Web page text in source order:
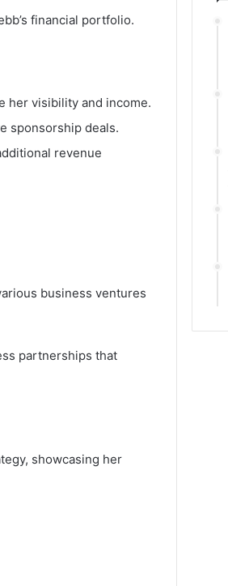
financial portfolio.
her visibility and income.
sponsorship deals.
revenue
business ventures
partnerships that
showcasing her